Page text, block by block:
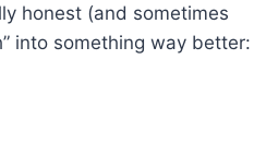
honest (and sometimes
into something way better: